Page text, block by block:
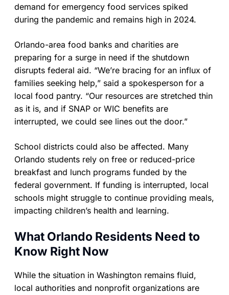
demand for emergency food services spiked
during the pandemic and remains high in 2024.
Orlando-area food banks and charities are
preparing for a surge in need if the shutdown
disrupts federal aid. “We’re bracing for an influx of
families seeking help,” said a spokesperson for a
local food pantry. “Our resources are stretched thin
as it is, and if SNAP or WIC benefits are
interrupted, we could see lines out the door.”
School districts could also be affected. Many
Orlando students rely on free or reduced-price
breakfast and lunch programs funded by the
federal government. If funding is interrupted, local
schools might struggle to continue providing meals,
impacting children’s health and learning.
What Orlando Residents Need to
Know Right Now
While the situation in Washington remains fluid,
local authorities and nonprofit organizations are